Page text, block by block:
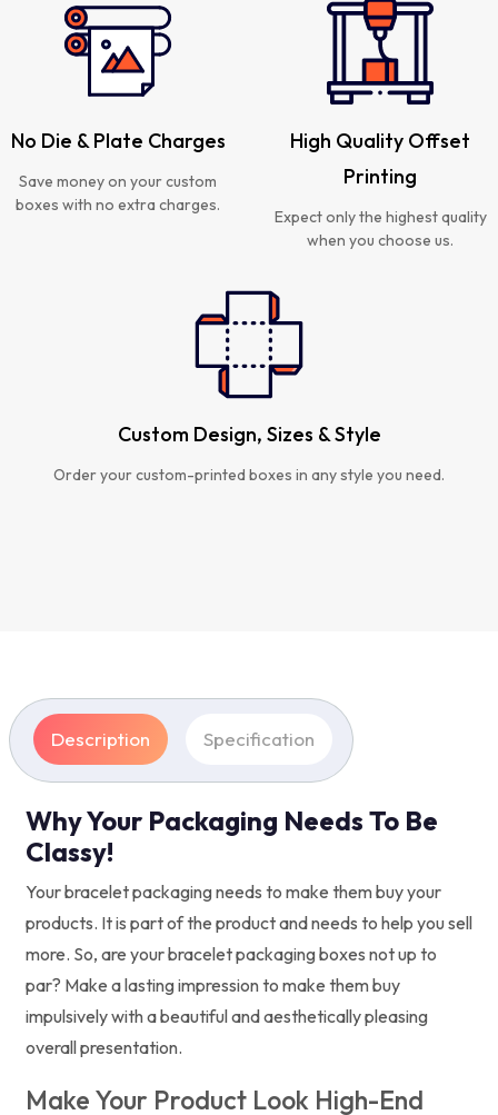
No Die & Plate Charges
Save money on your custom
boxes with no extra charges.
High Quality Offset
Printing
Expect only the highest quality
when you choose us.
Custom Design, Sizes & Style
Order your custom-printed boxes in any style you need.
Description Specification
Why Your Packaging Needs To Be
Classy!
Your bracelet packaging needs to make them buy your
products. It is part of the product and needs to help you sell
more. So, are your bracelet packaging boxes not up to
par? Make a lasting impression to make them buy
impulsively with a beautiful and aesthetically pleasing
overall presentation.
Make Your Product Look High-End